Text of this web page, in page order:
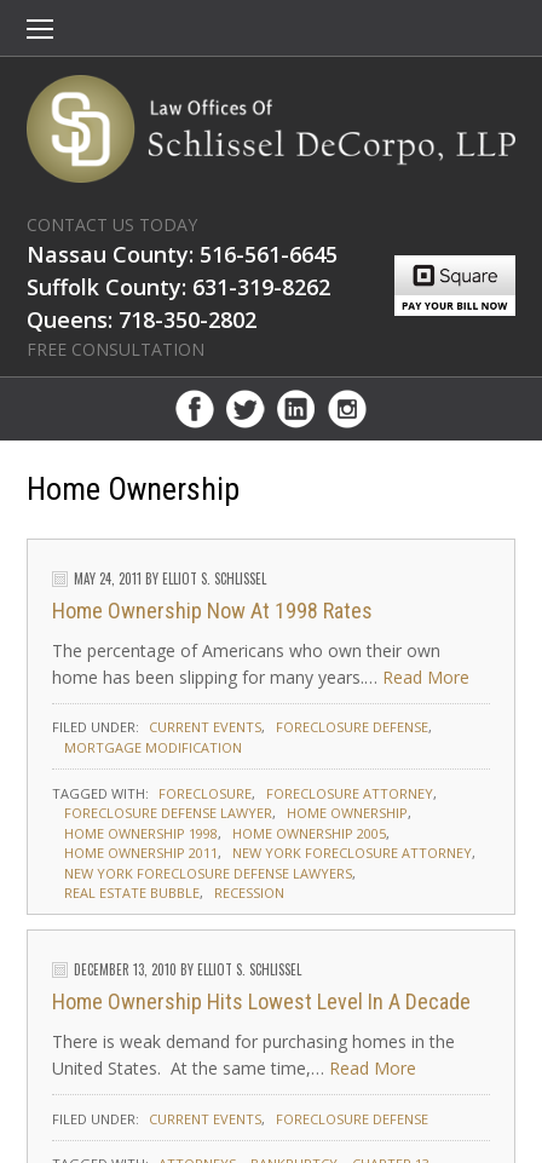
CONTACT US TODAY
Nassau County: 516-561-6645
Suffolk County: 631-319-8262
Queens: 718-350-2802
FREE CONSULTATION
Home Ownership
MAY 24, 2011 BYELLIOT S. SCHLISSEL
Home Ownership Now At 1998 Rates
The percentage of Americans who own their own
home has been slipping for many years.… Read More
FILED UNDER: CURRENT EVENTS
FORECLOSURE DEFENSE
MORTGAGE MODIFICATION
TAGGED WITH: FORECLOSURE
FORECLOSURE ATTORNEY
FORECLOSURE DEFENSE LAWYER
HOME OWNERSHIP
HOME OWNERSHIP 1998
HOME OWNERSHIP 2005
HOME OWNERSHIP 2011
NEW YORK FORECLOSURE ATTORNEY
NEW YORK FORECLOSURE DEFENSE LAWYERS
REAL ESTATE BUBBLE
RECESSION
DECEMBER 13, 2010 BYELLIOT S. SCHLISSEL
Home Ownership Hits Lowest Level In A Decade
There is weak demand for purchasing homes in the
United States. At the same time,… Read More
FILED UNDER: CURRENT EVENTS FORECLOSURE DEFENSE